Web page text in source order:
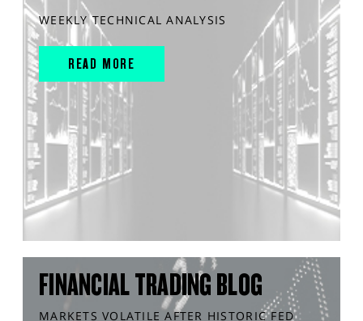
WEEKLY TECHNICAL ANALYSIS
READ MORE
FINANCIAL TRADING BLOG
MARKETS VOLATILE AFTER HISTORIC FED